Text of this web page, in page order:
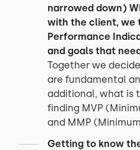
narrowed down)
with the client, we
Performance
and goals that
Together we
are fundamental
additional, what is
finding MVP
and MMP
Getting to know